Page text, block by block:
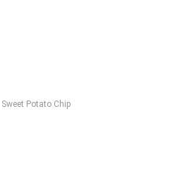
Sweet Potato Chip